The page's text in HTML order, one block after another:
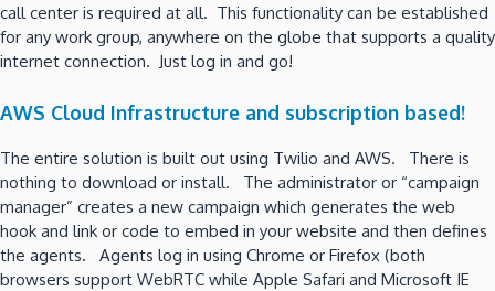
call center is required at all. This functionality can be established
for any work group, anywhere on the globe that supports a quality
internet connection. Just log in and go!
AWS Cloud Infrastructure and subscription based!
The entire solution is built out using Twilio and AWS. There is
nothing to download or install. The administrator or “campaign
manager” creates a new campaign which generates the web
hook and link or code to embed in your website and then defines
the agents. Agents log in using Chrome or Firefox (both
browsers support WebRTC while Apple Safari and Microsoft IE